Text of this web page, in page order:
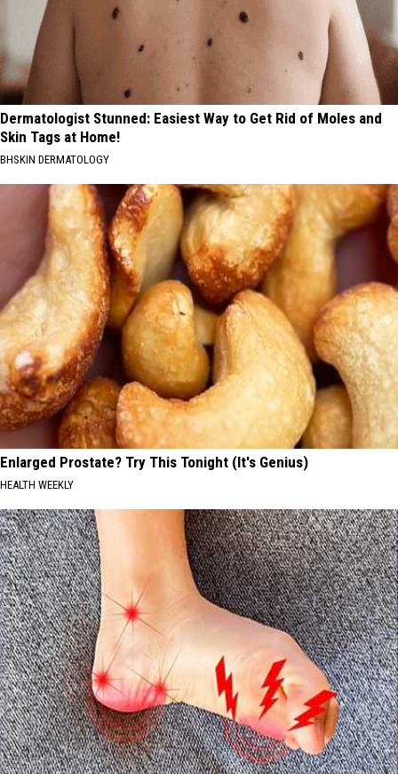
Dermatologist Stunned: Easiest Way to Get Rid of Moles and
Skin Tags at Home!
BHSKIN DERMATOLOGY
Enlarged Prostate? Try This Tonight (It's Genius)
HEALTH WEEKLY